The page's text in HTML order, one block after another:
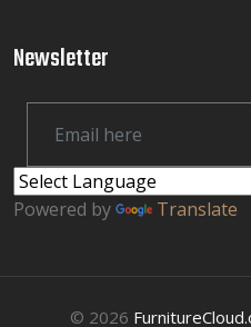
Newsletter
Powered by Translate
© 2026